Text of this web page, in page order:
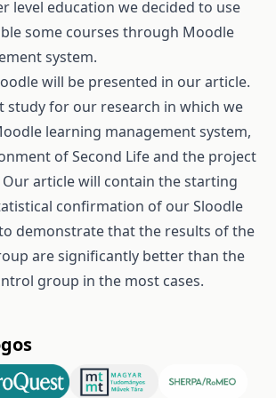
level education we decided to use
some courses through Moodle
system.
will be presented in our article.
study for our research in which we
learning management system,
of Second Life and the project
article will contain the starting
confirmation of our Sloodle
demonstrate that the results of the
are significantly better than the
group in the most cases.